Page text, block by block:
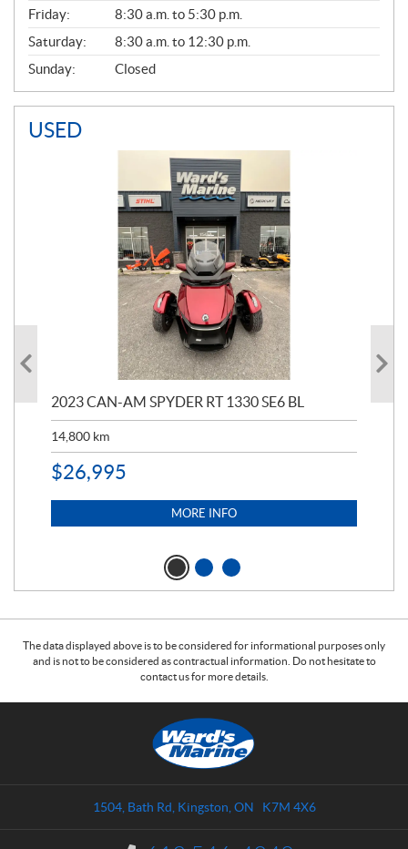
Friday:
8:30 a.m. to 5:30 p.m.
Saturday:
8:30 a.m. to 12:30 p.m.
Sunday:
Closed
USED
2023 CAN-AM SPYDER RT 1330 SE6 BL
14,800 km
$26,995
MORE INFO
The data displayed above is to be considered for informational purposes only
and is not to be considered as contractual information. Do not hesitate to
contact us for more details.
1504, Bath Rd Kingston , ON K7M 4X6